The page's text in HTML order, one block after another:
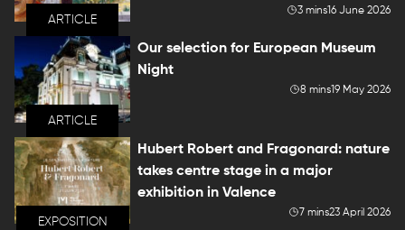
ARTICLE
3 mins16 June 2026
ARTICLE
Our selection for European Museum
Night
8 mins19 May 2026
EXPOSITION
Hubert Robert and Fragonard: nature
takes centre stage in a major
exhibition in Valence
7 mins23 April 2026